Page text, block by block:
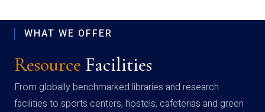
WHAT WE OFFER
Resource Facilities
From globally benchmarked libraries and research
facilities to sports centers, hostels, cafeterias and green